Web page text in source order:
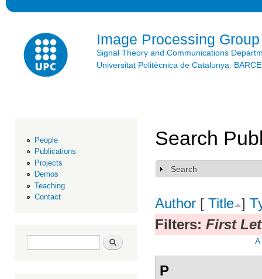
Image Processing Group
Signal Theory and Communications
Universitat Politècnica de Catalunya.
People
Publications
Projects
Demos
Teaching
Contact
Search form Search
Search
Show
Search
Author [ Title ]
Filters: First
A
P